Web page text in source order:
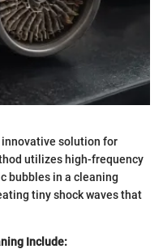
solution for
utilizes high-frequency
bubbles in a cleaning
tiny shock waves that
Include: